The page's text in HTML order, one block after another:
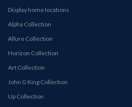
Display home locations
Alpha Collection
Allure Collection
Horizon Collection
Art Collection
John G King Collection
Up Collection